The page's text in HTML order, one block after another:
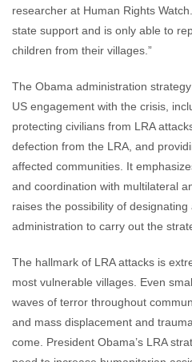
researcher at Human Rights
state support and is only able to
children from their villages.”
The Obama administration
US engagement with the crisis,
protecting civilians from LRA
defection from the LRA, and
affected communities. It
and coordination with multilateral
raises the possibility of
administration to carry out the
The hallmark of LRA attacks is
most vulnerable villages. Even
waves of terror throughout
and mass displacement and
come. President Obama’s LRA